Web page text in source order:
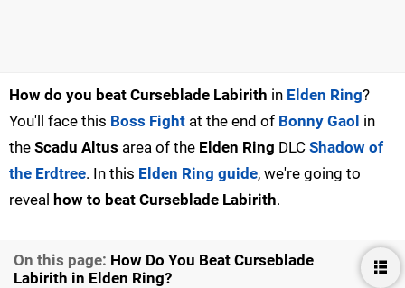
How do you beat Curseblade Labirith in Elden Ring?
You'll face this Boss Fight at the end of Bonny Gaol in
the Scadu Altus area of the Elden Ring DLC Shadow of
the Erdtree. In this Elden Ring guide, we're going to
reveal how to beat Curseblade Labirith.
On this page: How Do You Beat Curseblade
Labirith in Elden Ring?